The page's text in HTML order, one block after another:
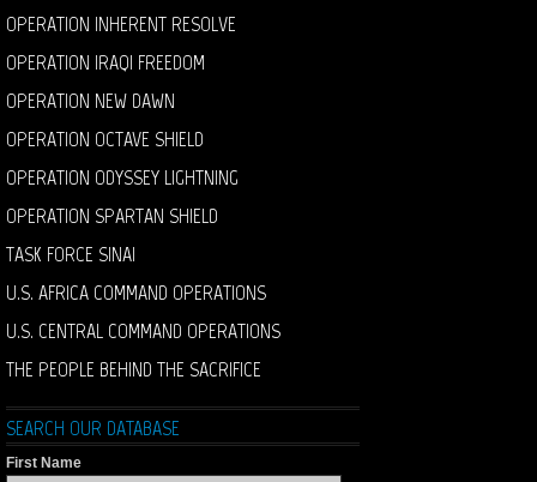
OPERATION INHERENT RESOLVE
OPERATION IRAQI FREEDOM
OPERATION NEW DAWN
OPERATION OCTAVE SHIELD
OPERATION ODYSSEY LIGHTNING
OPERATION SPARTAN SHIELD
TASK FORCE SINAI
U.S. AFRICA COMMAND OPERATIONS
U.S. CENTRAL COMMAND OPERATIONS
THE PEOPLE BEHIND THE SACRIFICE
SEARCH OUR DATABASE
First Name